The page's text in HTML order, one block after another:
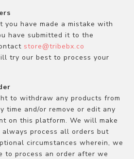
you have made a mistake with
have submitted it to the
store@tribebx.co
try our best to process your
to withdraw any products from
time and/or remove or edit any
on this platform. We will make
process all orders but
circumstances wherein, we
to process an order after we